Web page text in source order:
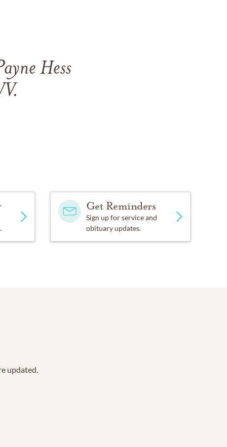
Hess
Get Reminders
Sign up for service and
obituary updates.
updated.